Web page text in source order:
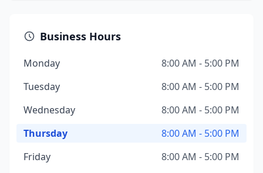
Business Hours
Monday
8:00 AM - 5:00 PM
Tuesday
8:00 AM - 5:00 PM
Wednesday
8:00 AM - 5:00 PM
Thursday
8:00 AM - 5:00 PM
Friday
8:00 AM - 5:00 PM